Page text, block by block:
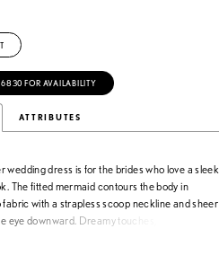
FOR AVAILABILITY
ATTRIBUTES
wedding dress is for the brides who love a sleek
The fitted mermaid contours the body in
with a strapless scoop neckline and sheer
eye downward. Dreamy touches, like the sheer